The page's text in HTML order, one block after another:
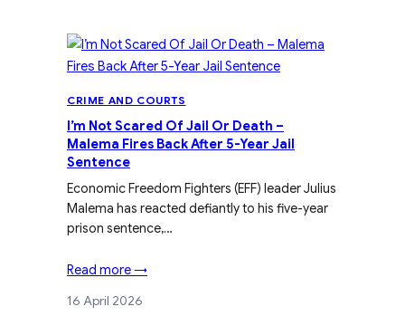
CRIME AND COURTS
I’m Not Scared Of Jail Or Death –
Malema Fires Back After 5-Year Jail
Sentence
Economic Freedom Fighters (EFF) leader Julius
Malema has reacted defiantly to his five-year
prison sentence,…
Read more →
16 April 2026